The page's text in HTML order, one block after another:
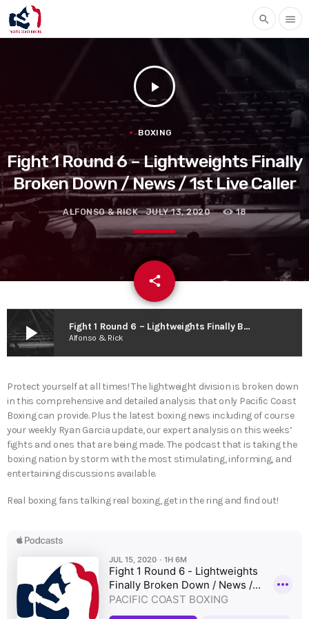
search menu
play_arrow
BOXING
Fight 1 Round 6 – Lightweights Finally
Broken Down / News / 1st Live Caller
ALFONSO & RICK JULY 13, 2020 18
share
email
play_arrow Fight 1 Round 6 – Lightweights Finally Broken Down / News / 1st Live Caller
Alfonso & Rick
Protect yourself at all times! The lightweight division is broken down
in this comprehensive and detailed analysis that only Pacific Coast
Boxing can provide. Plus the latest boxing news including of course
your weekly Ryan Garcia update, our expert analysis on this weeks’
fights and ones that are being made. The podcast that is taking the
boxing nation by storm with the most stimulating, informing, and
entertaining discussions available.
Real boxing fans talking real boxing, get in the ring and find out!